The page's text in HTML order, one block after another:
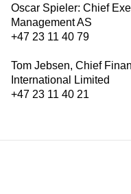
Oscar Spieler: Chief
Management AS
+47 23 11 40 79
Tom Jebsen, Chief
International Limited
+47 23 11 40 21